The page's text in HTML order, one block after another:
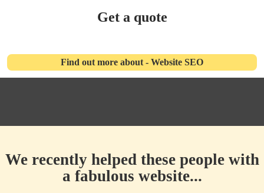
Get a quote
Find out more about - Website SEO
We recently helped these people with
a fabulous website...